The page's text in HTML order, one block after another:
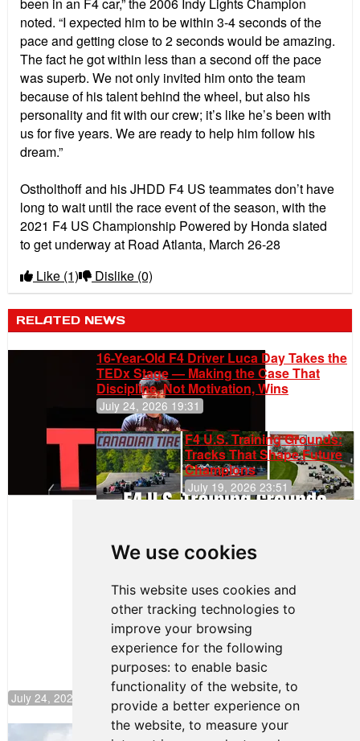
We use cookies
This website uses cookies and
other tracking technologies to
improve your browsing
experience for the following
purposes: to enable basic
functionality of the website, to
provide a better experience on
the website, to measure your
been in an F4 car,” the 2006 Indy Lights Champion
noted. “I expected him to be within 3-4 seconds of the
pace and getting close to 2 seconds would be amazing.
The fact he got within less than a second off the pace
was superb. We not only invited him onto the team
because of his talent behind the wheel, but also his
personality and fit with our crew; it’s like he’s been with
us for five years. We are ready to help him follow his
dream.”
Ostholthoff and his JHDD F4 US teammates don’t have
long to wait until the race event of the season, with the
2021 F4 US Championship Powered by Honda slated
to get underway at Road Atlanta, March 26-28
Like (1) Dislike (0)
RELATED NEWS
16-Year-Old F4 Driver Luca Day Takes the
TEDx Stage — Making the Case That
Discipline, Not Motivation, Wins
July 24, 2026 19:31
F4 U.S. Training Grounds:
Tracks That Shape Future
Champions
July 19, 2026 23:51
Continues
Push to
Climb F4
Rankings
July 24, 2026 19:30
Gastón Irazú Takes Race 2 Win in New